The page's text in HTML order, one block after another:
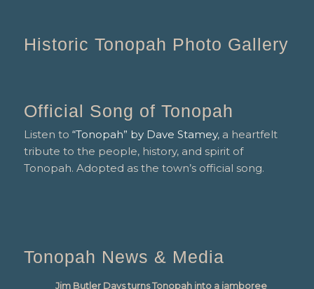
Historic Tonopah Photo Gallery
Official Song of Tonopah
Listen to “Tonopah” by Dave Stamey, a heartfelt
tribute to the people, history, and spirit of
Tonopah. Adopted as the town’s official song.
Tonopah News & Media
Jim Butler Days turns Tonopah into a jamboree